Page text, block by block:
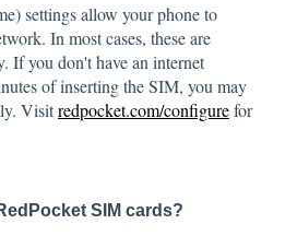
settings allow your phone to
In most cases, these are
If you don't have an internet
of inserting the SIM, you may
Visitredpocket.com/configurefor
SIM cards?